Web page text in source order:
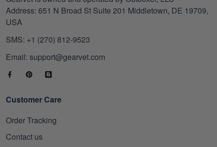
Address: 651 N Broad St Suite 201 Middletown, DE 19709,
USA
SMS: +1 (270) 812-9523
Email: support@gearvet.com
Customer Care
Order Tracking
Contact us